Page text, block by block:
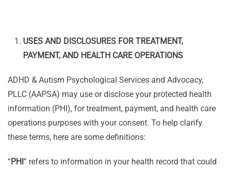
USES AND DISCLOSURES FOR TREATMENT,
PAYMENT, AND HEALTH CARE OPERATIONS
ADHD & Autism Psychological Services and Advocacy,
PLLC (AAPSA) may use or disclose your protected health
information (PHI), for treatment, payment, and health care
operations purposes with your consent. To help clarify
these terms, here are some definitions:
“PHI” refers to information in your health record that could